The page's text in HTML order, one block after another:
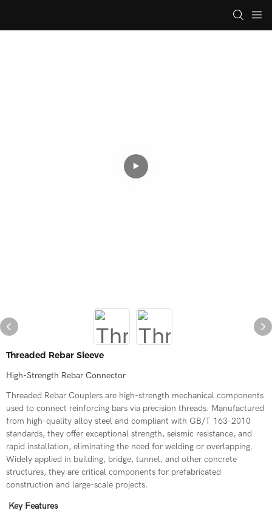
Threaded Rebar Sleeve
High-Strength Rebar Connector
Threaded Rebar Couplers are high-strength mechanical components
used to connect reinforcing bars via precision threads. Manufactured
from high-quality alloy steel and compliant with GB/T 163-2010
standards, they offer exceptional strength, seismic resistance, and
rapid installation, eliminating the need for welding or overlapping.
Widely applied in building, bridge, tunnel, and other concrete
structures, they are critical components for prefabricated
construction and large-scale projects.
Key Features